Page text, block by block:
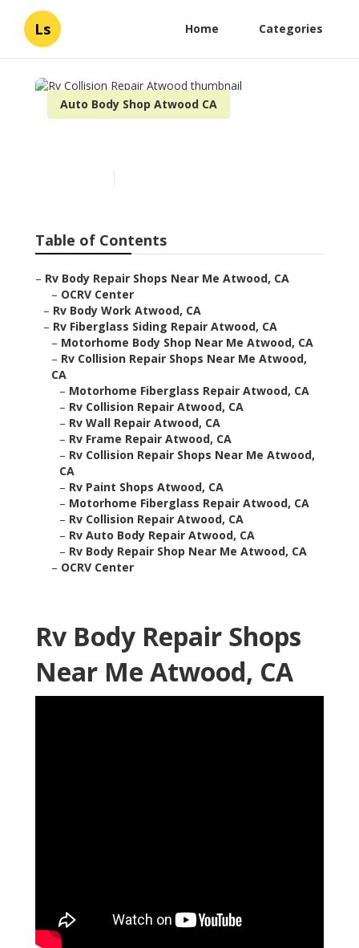
Ls Home Categories
Auto Body Shop Atwood CA
Table of Contents
– Rv Body Repair Shops Near Me Atwood, CA
– OCRV Center
– Rv Body Work Atwood, CA
– Rv Fiberglass Siding Repair Atwood, CA
– Motorhome Body Shop Near Me Atwood, CA
– Rv Collision Repair Shops Near Me Atwood,
CA
– Motorhome Fiberglass Repair Atwood, CA
– Rv Collision Repair Atwood, CA
– Rv Wall Repair Atwood, CA
– Rv Frame Repair Atwood, CA
– Rv Collision Repair Shops Near Me Atwood,
CA
– Rv Paint Shops Atwood, CA
– Motorhome Fiberglass Repair Atwood, CA
– Rv Collision Repair Atwood, CA
– Rv Auto Body Repair Atwood, CA
– Rv Body Repair Shop Near Me Atwood, CA
– OCRV Center
Rv Body Repair Shops
Near Me Atwood, CA